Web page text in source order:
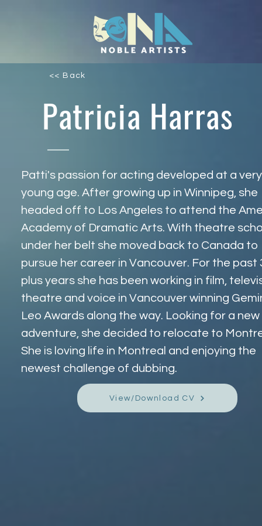
<< Back
Patricia Harras
Patti's passion for acting developed at a
young age. After growing up in Winnipeg, she
headed off to Los Angeles to attend the
Academy of Dramatic Arts. With theatre
under her belt she moved back to Canada to
pursue her career in Vancouver. For the past
plus years she has been working in film,
theatre and voice in Vancouver winning
Leo Awards along the way. Looking for a new
adventure, she decided to relocate to
She is loving life in Montreal and enjoying the
newest challenge of dubbing.
View/Download CV